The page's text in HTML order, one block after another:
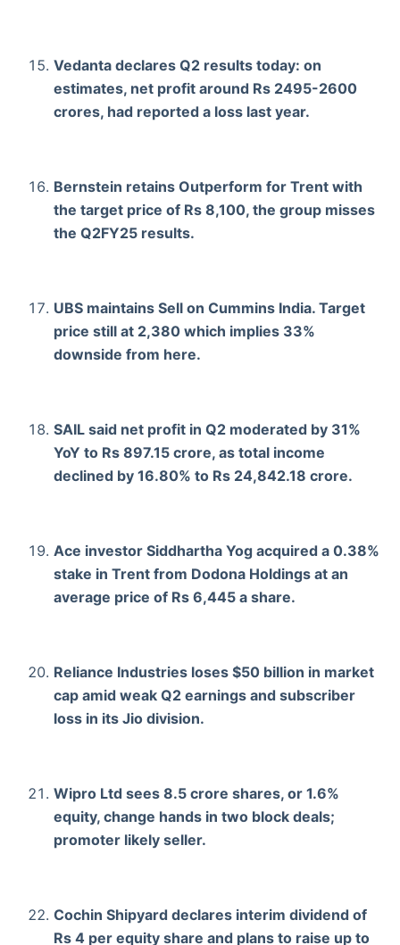
Vedanta declares Q2 results today: on
estimates, net profit around Rs 2495-2600
crores, had reported a loss last year.
Bernstein retains Outperform for Trent with
the target price of Rs 8,100, the group misses
the Q2FY25 results.
UBS maintains Sell on Cummins India. Target
price still at 2,380 which implies 33%
downside from here.
SAIL said net profit in Q2 moderated by 31%
YoY to Rs 897.15 crore, as total income
declined by 16.80% to Rs 24,842.18 crore.
Ace investor Siddhartha Yog acquired a 0.38%
stake in Trent from Dodona Holdings at an
average price of Rs 6,445 a share.
Reliance Industries loses $50 billion in market
cap amid weak Q2 earnings and subscriber
loss in its Jio division.
Wipro Ltd sees 8.5 crore shares, or 1.6%
equity, change hands in two block deals;
promoter likely seller.
Cochin Shipyard declares interim dividend of
Rs 4 per equity share and plans to raise up to